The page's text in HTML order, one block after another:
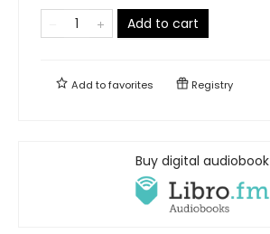
Add to cart
Add tofavorites Registry
Buy digital audiobook